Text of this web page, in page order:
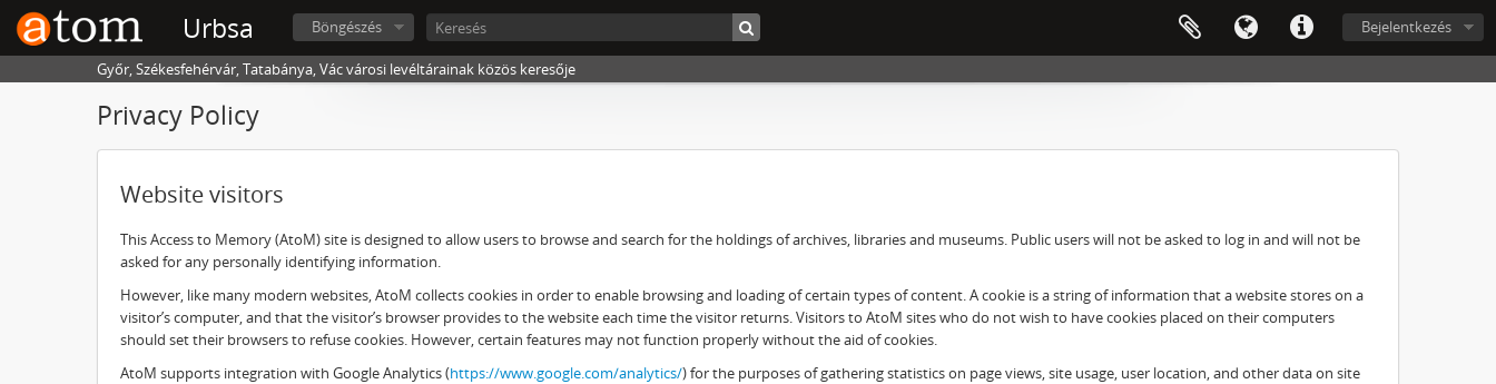
Urbsa Bejelentkezés
Böngészés
Győr, Székesfehérvár, Tatabánya, Vác városi levéltárainak közös keresője
Privacy Policy
Website visitors
This Access to Memory (AtoM) site is designed to allow users to browse and search for the holdings of archives, libraries and museums. Public users will not be asked to log in and will not be
asked for any personally identifying information.
However, like many modern websites, AtoM collects cookies in order to enable browsing and loading of certain types of content. A cookie is a string of information that a website stores on a
visitor’s computer, and that the visitor’s browser provides to the website each time the visitor returns. Visitors to AtoM sites who do not wish to have cookies placed on their computers
should set their browsers to refuse cookies. However, certain features may not function properly without the aid of cookies.
AtoM supports integration with Google Analytics (https://www.google.com/analytics/) for the purposes of gathering statistics on page views, site usage, user location, and other data on site